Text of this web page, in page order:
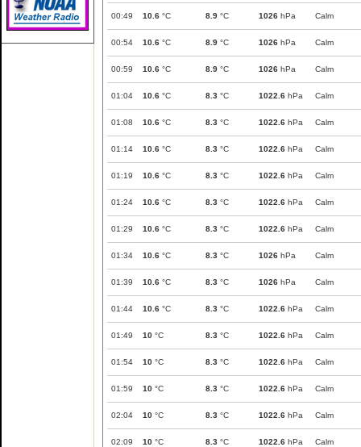
00:49 10.6 °C 8.9 °C 1026 hPa Calm
00:54 10.6 °C 8.9 °C 1026 hPa Calm
00:59 10.6 °C 8.9 °C 1026 hPa Calm
01:04 10.6 °C 8.3 °C 1022.6 hPa Calm
01:08 10.6 °C 8.3 °C 1022.6 hPa Calm
01:14 10.6 °C 8.3 °C 1022.6 hPa Calm
01:19 10.6 °C 8.3 °C 1022.6 hPa Calm
01:24 10.6 °C 8.3 °C 1022.6 hPa Calm
01:29 10.6 °C 8.3 °C 1022.6 hPa Calm
01:34 10.6 °C 8.3 °C 1026 hPa Calm
01:39 10.6 °C 8.3 °C 1026 hPa Calm
01:44 10.6 °C 8.3 °C 1022.6 hPa Calm
01:49 10 °C 8.3 °C 1022.6 hPa Calm
01:54 10 °C 8.3 °C 1022.6 hPa Calm
01:59 10 °C 8.3 °C 1022.6 hPa Calm
02:04 10 °C 8.3 °C 1022.6 hPa Calm
02:09 10 °C 8.3 °C 1022.6 hPa Calm